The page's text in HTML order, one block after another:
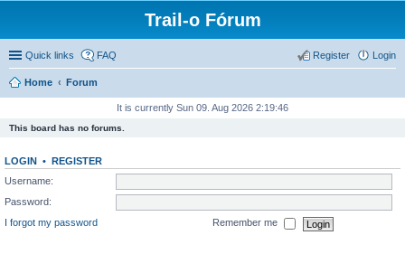
Trail-o Fórum
Quick links FAQ Login
Register
Home Forum
It is currently Sun 09. Aug 2026 2:19:46
This board has no forums.
LOGIN • REGISTER
Username:
Password:
I forgot my password
Remember me